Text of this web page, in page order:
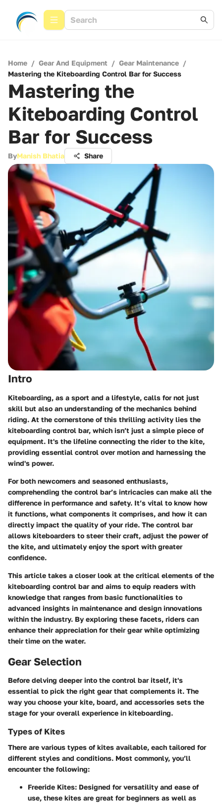
Home / Gear And Equipment / Gear Maintenance /
Mastering the Kiteboarding Control Bar for Success
Mastering the
Kiteboarding Control
Bar for Success
ByManish Bhatia Share
Intro
Kiteboarding, as a sport and a lifestyle, calls for not just
skill but also an understanding of the mechanics behind
riding. At the cornerstone of this thrilling activity lies the
kiteboarding control bar, which isn’t just a simple piece of
equipment. It's the lifeline connecting the rider to the kite,
providing essential control over motion and harnessing the
wind's power.
For both newcomers and seasoned enthusiasts,
comprehending the control bar’s intricacies can make all the
difference in performance and safety. It’s vital to know how
it functions, what components it comprises, and how it can
directly impact the quality of your ride. The control bar
allows kiteboarders to steer their craft, adjust the power of
the kite, and ultimately enjoy the sport with greater
confidence.
This article takes a closer look at the critical elements of the
kiteboarding control bar and aims to equip readers with
knowledge that ranges from basic functionalities to
advanced insights in maintenance and design innovations
within the industry. By exploring these facets, riders can
enhance their appreciation for their gear while optimizing
their time on the water.
Gear Selection
Before delving deeper into the control bar itself, it's
essential to pick the right gear that complements it. The
way you choose your kite, board, and accessories sets the
stage for your overall experience in kiteboarding.
Types of Kites
There are various types of kites available, each tailored for
different styles and conditions. Most commonly, you’ll
encounter the following:
Freeride Kites: Designed for versatility and ease of
use, these kites are great for beginners as well as